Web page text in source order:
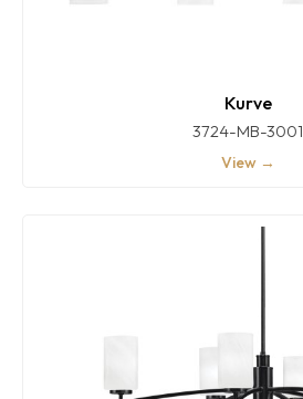
Kurve
3724-MB-3001
View →